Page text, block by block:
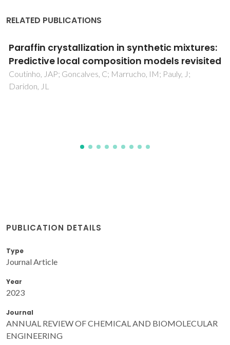
RELATED PUBLICATIONS
Highly Selective CO2/CH4 Membranes Based
on Ethanolamine Ionic Liquids
Alcantara, ML; Oliveira, GDR; Liao, LM; Ortiz, A; Mattedi, S
PUBLICATION DETAILS
Type
Journal Article
Year
2023
Journal
ANNUAL REVIEW OF CHEMICAL AND BIOMOLECULAR
ENGINEERING